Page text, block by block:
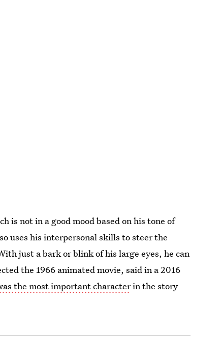
is not in a good mood based on his tone of
uses his interpersonal skills to steer the
just a bark or blink of his large eyes, he can
the 1966 animated movie, said in a 2016
the most important characterin the story